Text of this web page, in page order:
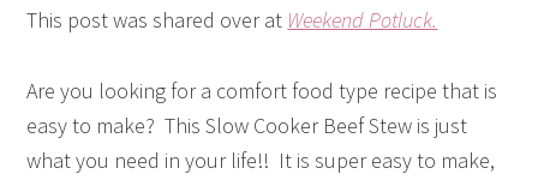
This post was shared over at Weekend Potluck.
Are you looking for a comfort food type recipe that is
easy to make? This Slow Cooker Beef Stew is just
what you need in your life!! It is super easy to make,